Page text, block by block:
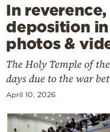
In
deposition in
photos &
The Holy Temple of
days due to the war
April 10, 2026